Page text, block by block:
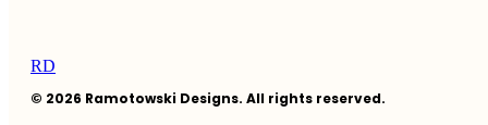
RD
© 2026 Ramotowski Designs. All rights reserved.